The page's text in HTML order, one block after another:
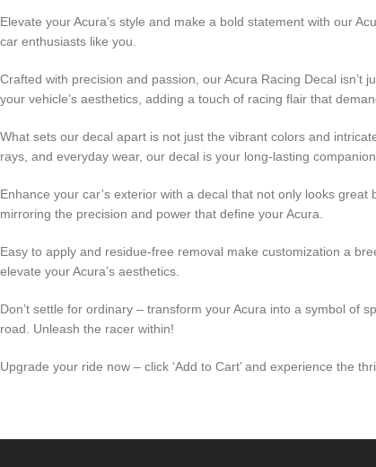
Elevate your Acura’s style and make a bold statement with our
car enthusiasts like you.
Crafted with precision and passion, our Acura Racing Decal
your vehicle’s aesthetics, adding a touch of racing flair that
What sets our decal apart is not just the vibrant colors and
rays, and everyday wear, our decal is your long-lasting
Enhance your car’s exterior with a decal that not only looks
mirroring the precision and power that define your Acura.
Easy to apply and residue-free removal make customization a
elevate your Acura’s aesthetics.
Don’t settle for ordinary – transform your Acura into a symbol of
road. Unleash the racer within!
Upgrade your ride now – click ‘Add to Cart’ and experience the